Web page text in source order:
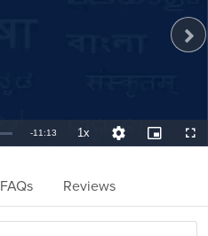
Remaining
-11:13 1xPlayback
Rate
Quality
Levels
Picture-
in-
FAQs Reviews